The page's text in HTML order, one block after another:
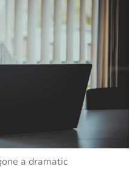
a dramatic